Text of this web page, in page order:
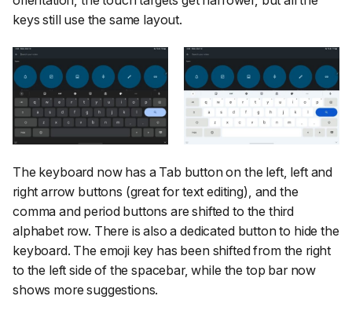
keys still use the same layout.
The keyboard now has a Tab button on the left, left and
right arrow buttons (great for text editing), and the
comma and period buttons are shifted to the third
alphabet row. There is also a dedicated button to hide the
keyboard. The emoji key has been shifted from the right
to the left side of the spacebar, while the top bar now
shows more suggestions.